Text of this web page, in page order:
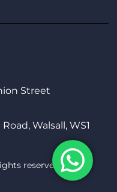
Street
Walsall, WS1
reserved.